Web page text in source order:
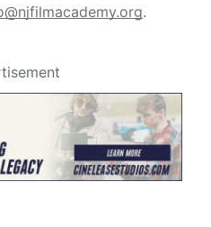
.